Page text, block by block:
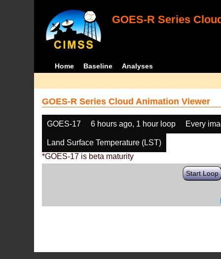
GOES-R Series
Home Baseline Analyses
GOES-R Series Cloud Animation Viewer
GOES-17 6 hours ago, 1 hour loop Every
Land Surface Temperature (LST)
*GOES-17 is beta maturity
Start Loop